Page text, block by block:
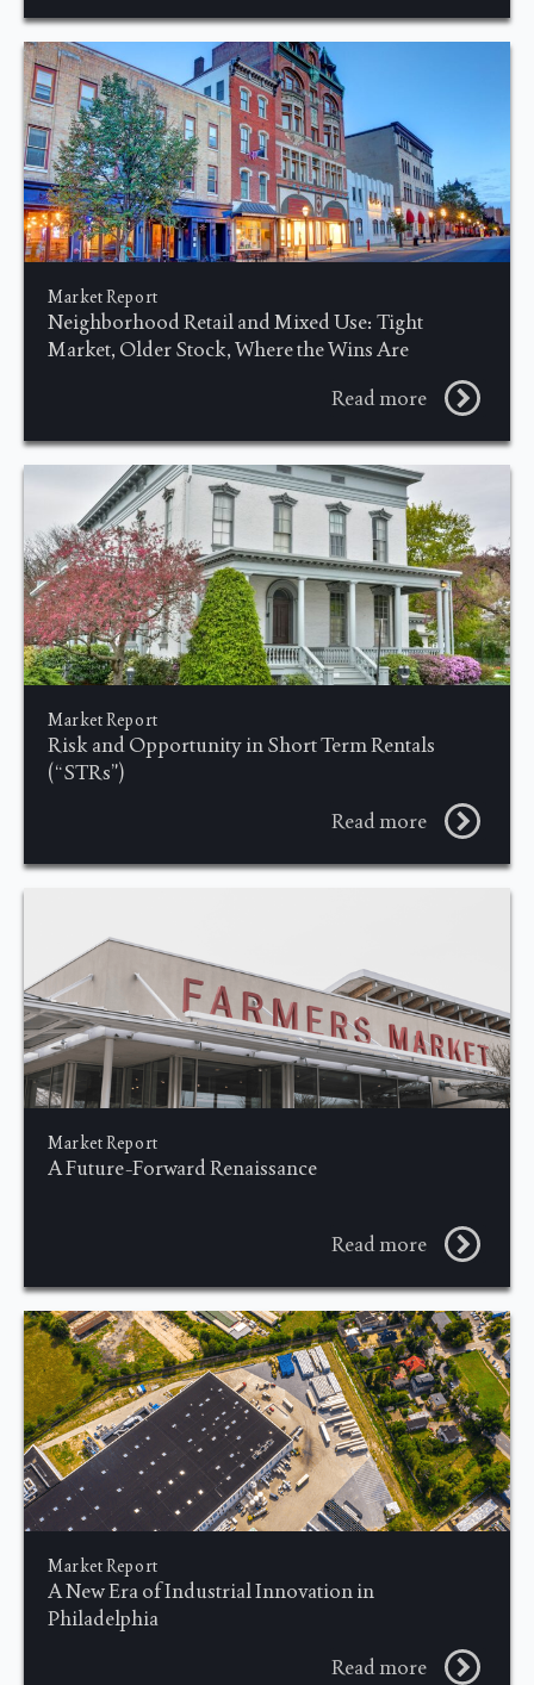
Market Report
Neighborhood Retail and Mixed Use: Tight
Market, Older Stock, Where the Wins Are
Read more
Market Report
Risk and Opportunity in Short Term Rentals
(“STRs”)
Read more
Market Report
A Future-Forward Renaissance
Read more
Market Report
A New Era of Industrial Innovation in
Philadelphia
Read more